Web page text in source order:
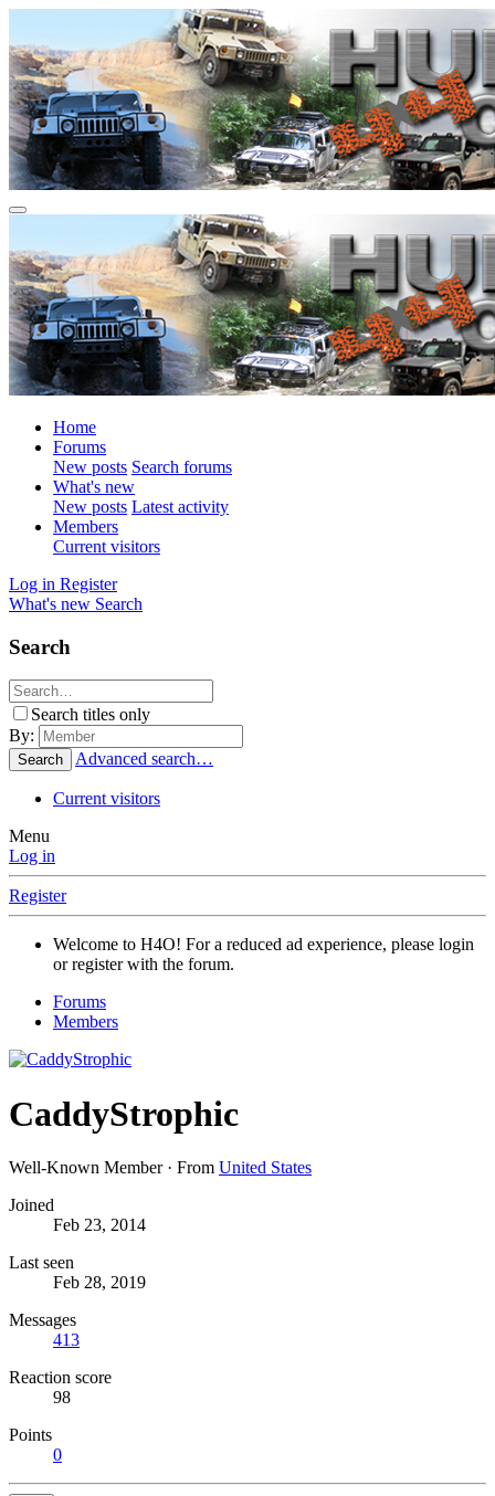
Home
Forums
New posts Search forums
What's new
New posts Latest activity
Members
Current visitors
Log in Register
What's new Search
Search
Search titles only
By:
Search Advanced search…
Current visitors
Menu
Log in
Register
Welcome to H4O! For a reduced ad experience, please login
or register with the forum.
Forums
Members
CaddyStrophic
Well-Known Member · From United States
Joined
Feb 23, 2014
Last seen
Feb 28, 2019
Messages
413
Reaction score
98
Points
0